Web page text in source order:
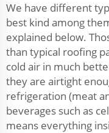
We have different
best kind among
explained below.
than typical roofing
cold air in much
they are airtight
refrigeration (meat
beverages such as
means everything